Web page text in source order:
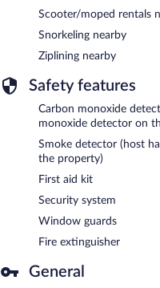
Scooter/moped rentals
Snorkeling nearby
Ziplining nearby
Safety features
Carbon monoxide
monoxide detector on
Smoke detector (host
the property)
First aid kit
Security system
Window guards
Fire extinguisher
General